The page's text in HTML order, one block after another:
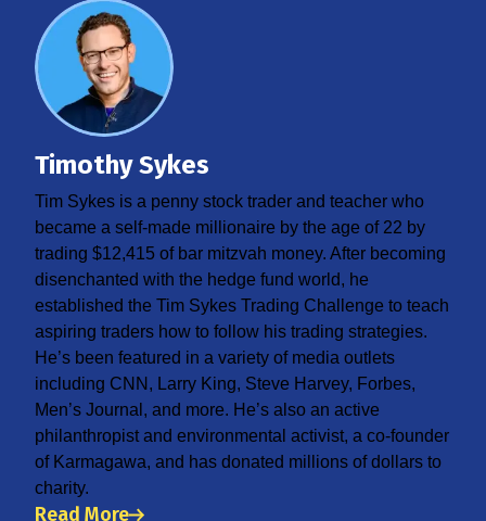
Timothy Sykes
Tim Sykes is a penny stock trader and teacher who
became a self-made millionaire by the age of 22 by
trading $12,415 of bar mitzvah money. After becoming
disenchanted with the hedge fund world, he
established the Tim Sykes Trading Challenge to teach
aspiring traders how to follow his trading strategies.
He’s been featured in a variety of media outlets
including CNN, Larry King, Steve Harvey, Forbes,
Men’s Journal, and more. He’s also an active
philanthropist and environmental activist, a co-founder
of Karmagawa, and has donated millions of dollars to
charity.
Read More